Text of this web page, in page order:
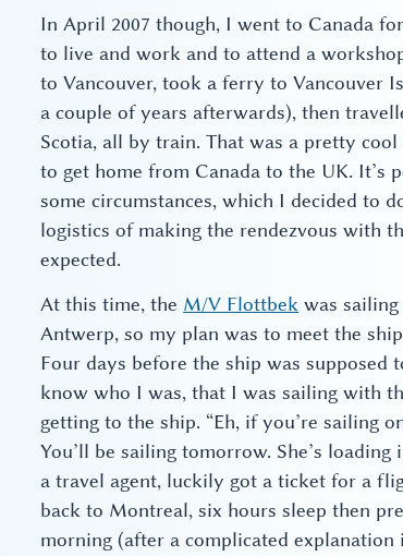
In April 2007 though, I went to Canada
to live and work and to attend a
to Vancouver, took a ferry to Vancouver
a couple of years afterwards), then
Scotia, all by train. That was a pretty
to get home from Canada to the UK. It’s
some circumstances, which I decided to
logistics of making the rendezvous with
expected.
At this time, the M/V Flottbek was
Antwerp, so my plan was to meet the
Four days before the ship was
know who I was, that I was sailing with
getting to the ship. “Eh, if you’re sailing
You’ll be sailing tomorrow. She’s
a travel agent, luckily got a ticket for a
back to Montreal, six hours sleep then
morning (after a complicated